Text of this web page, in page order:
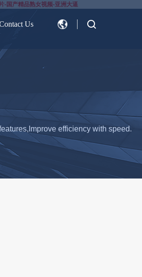
-国产精品熟女视频-亚洲大逼
Us
efficiency with speed.